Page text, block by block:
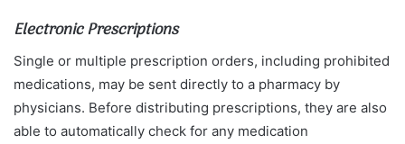
Electronic Prescriptions
Single or multiple prescription orders, including prohibited
medications, may be sent directly to a pharmacy by
physicians. Before distributing prescriptions, they are also
able to automatically check for any medication